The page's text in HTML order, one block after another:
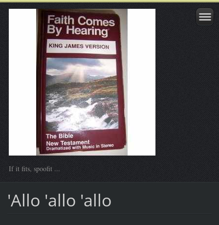
If it fits, spoofit ...
'Allo 'allo 'allo